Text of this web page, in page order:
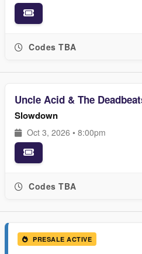
Codes TBA
Uncle Acid & The
Slowdown
Oct 3, 2026 • 8:00pm
Codes TBA
PRESALE ACTIVE